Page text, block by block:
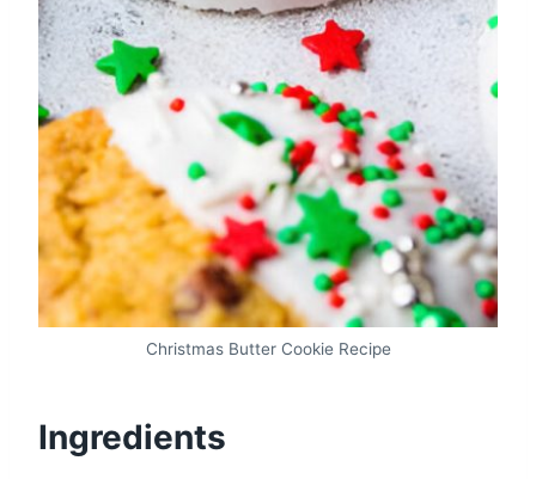
Christmas Butter Cookie Recipe
Ingredients